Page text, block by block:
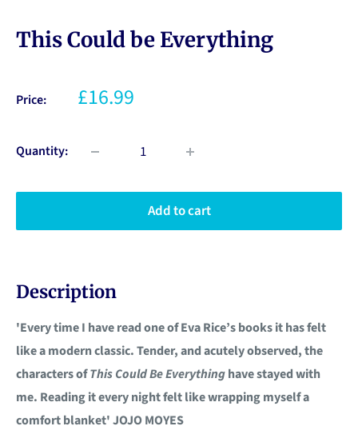
This Could be Everything
Price: £16.99
Quantity:
Add to cart
Description
'Every time I have read one of Eva Rice’s books it has felt
like a modern classic. Tender, and acutely observed, the
characters ofThis Could Be Everythinghave stayed with
me. Reading it every night felt like wrapping myself a
comfort blanket' JOJO MOYES